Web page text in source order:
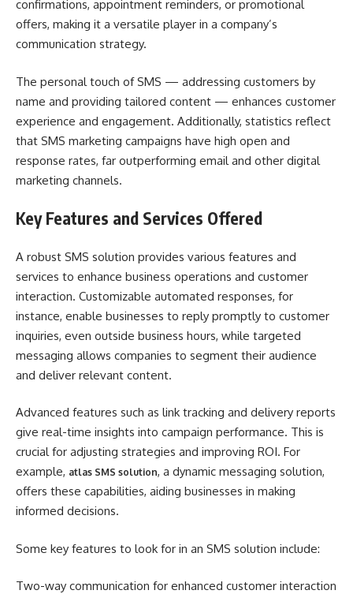
confirmations, appointment reminders, or promotional
offers, making it a versatile player in a company’s
communication strategy.
The personal touch of SMS — addressing customers by
name and providing tailored content — enhances customer
experience and engagement. Additionally, statistics reflect
that SMS marketing campaigns have high open and
response rates, far outperforming email and other digital
marketing channels.
Key Features and Services Offered
A robust SMS solution provides various features and
services to enhance business operations and customer
interaction. Customizable automated responses, for
instance, enable businesses to reply promptly to customer
inquiries, even outside business hours, while targeted
messaging allows companies to segment their audience
and deliver relevant content.
Advanced features such as link tracking and delivery reports
give real-time insights into campaign performance. This is
crucial for adjusting strategies and improving ROI. For
example, atlas SMS solution, a dynamic messaging solution,
offers these capabilities, aiding businesses in making
informed decisions.
Some key features to look for in an SMS solution include:
Two-way communication for enhanced customer interaction